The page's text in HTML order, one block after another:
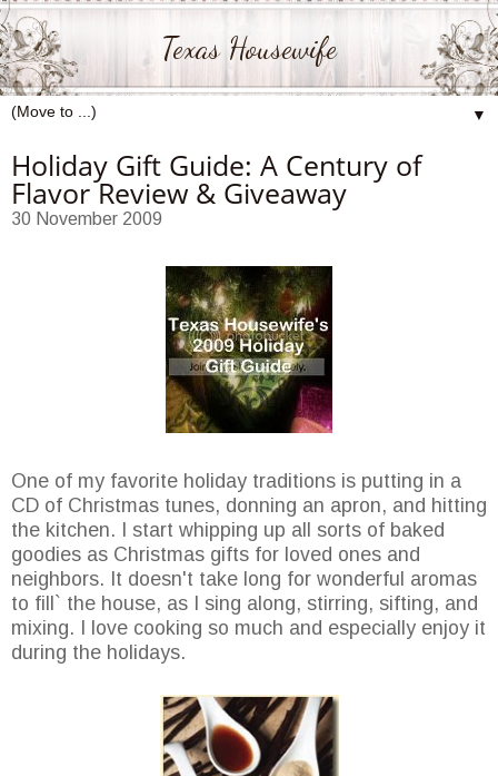
Texas Housewife
▼
Holiday Gift Guide: A Century of
Flavor Review & Giveaway
30 November 2009
One of my favorite holiday traditions is putting in a
CD of Christmas tunes, donning an apron, and hitting
the kitchen. I start whipping up all sorts of baked
goodies as Christmas gifts for loved ones and
neighbors. It doesn't take long for wonderful aromas
to fill` the house, as I sing along, stirring, sifting, and
mixing. I love cooking so much and especially enjoy it
during the holidays.